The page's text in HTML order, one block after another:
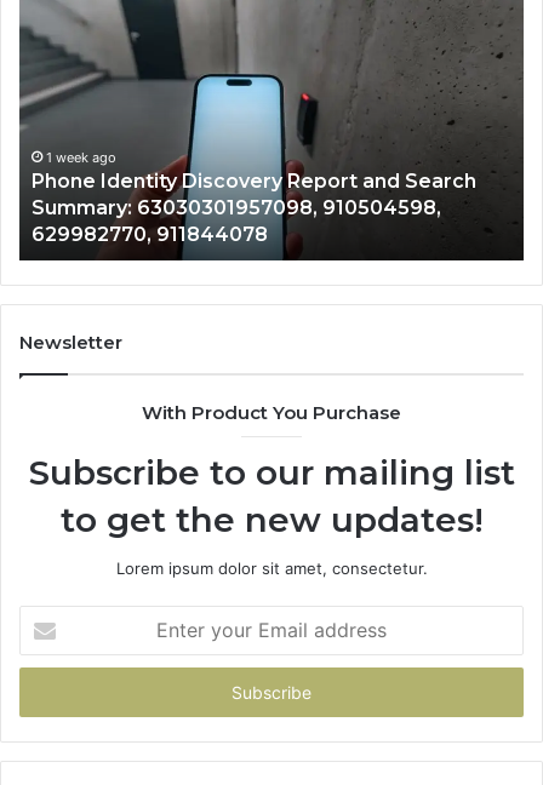
Phone
Identity
Discovery
Report
and
Search
Summary:
63030301957098,
910504598,
629982770,
911844078
1 week ago
Phone Identity Discovery Report and Search
Summary: 63030301957098, 910504598,
629982770, 911844078
Newsletter
With Product You Purchase
Subscribe to our mailing list
to get the new updates!
Lorem ipsum dolor sit amet, consectetur.
your
Email